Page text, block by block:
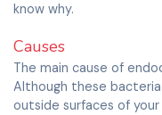
know why.
Causes
The main cause of
Although these
outside surfaces of